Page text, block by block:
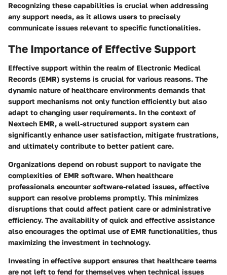
Recognizing these capabilities is crucial when addressing
any support needs, as it allows users to precisely
communicate issues relevant to specific functionalities.
The Importance of Effective Support
Effective support within the realm of Electronic Medical
Records (EMR) systems is crucial for various reasons. The
dynamic nature of healthcare environments demands that
support mechanisms not only function efficiently but also
adapt to changing user requirements. In the context of
Nextech EMR, a well-structured support system can
significantly enhance user satisfaction, mitigate frustrations,
and ultimately contribute to better patient care.
Organizations depend on robust support to navigate the
complexities of EMR software. When healthcare
professionals encounter software-related issues, effective
support can resolve problems promptly. This minimizes
disruptions that could affect patient care or administrative
efficiency. The availability of quick and effective assistance
also encourages the optimal use of EMR functionalities, thus
maximizing the investment in technology.
Investing in effective support ensures that healthcare teams
are not left to fend for themselves when technical issues